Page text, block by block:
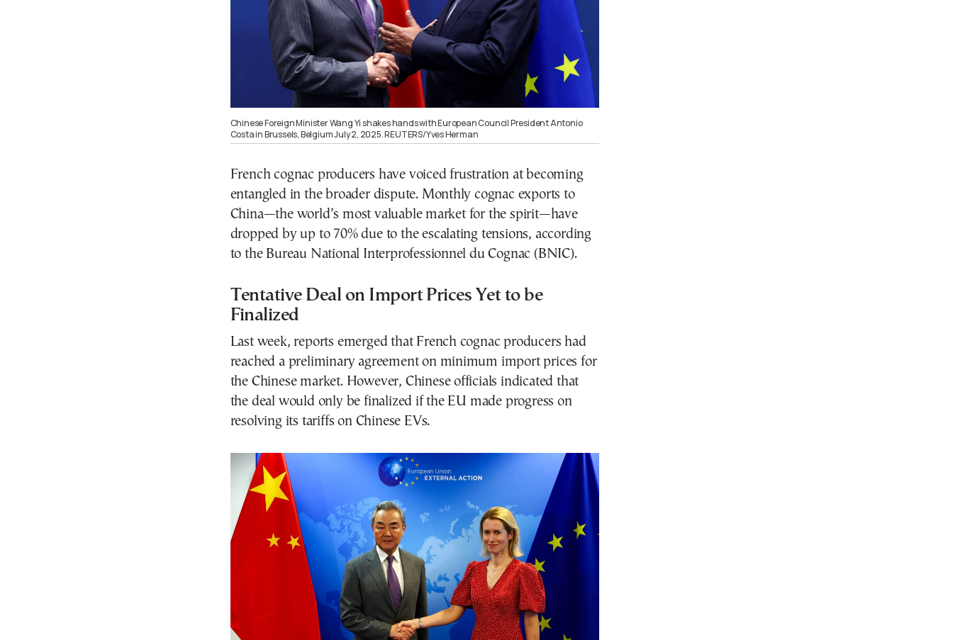
Chinese Foreign Minister Wang Yi shakes hands with European Council President Antonio
Costa in Brussels, Belgium July 2, 2025. REUTERS/Yves Herman
French cognac producers have voiced frustration at becoming
entangled in the broader dispute. Monthly cognac exports to
China—the world’s most valuable market for the spirit—have
dropped by up to 70% due to the escalating tensions, according
to the Bureau National Interprofessionnel du Cognac (BNIC).
Tentative Deal on Import Prices Yet to be
Finalized
Last week, reports emerged that French cognac producers had
reached a preliminary agreement on minimum import prices for
the Chinese market. However, Chinese officials indicated that
the deal would only be finalized if the EU made progress on
resolving its tariffs on Chinese EVs.